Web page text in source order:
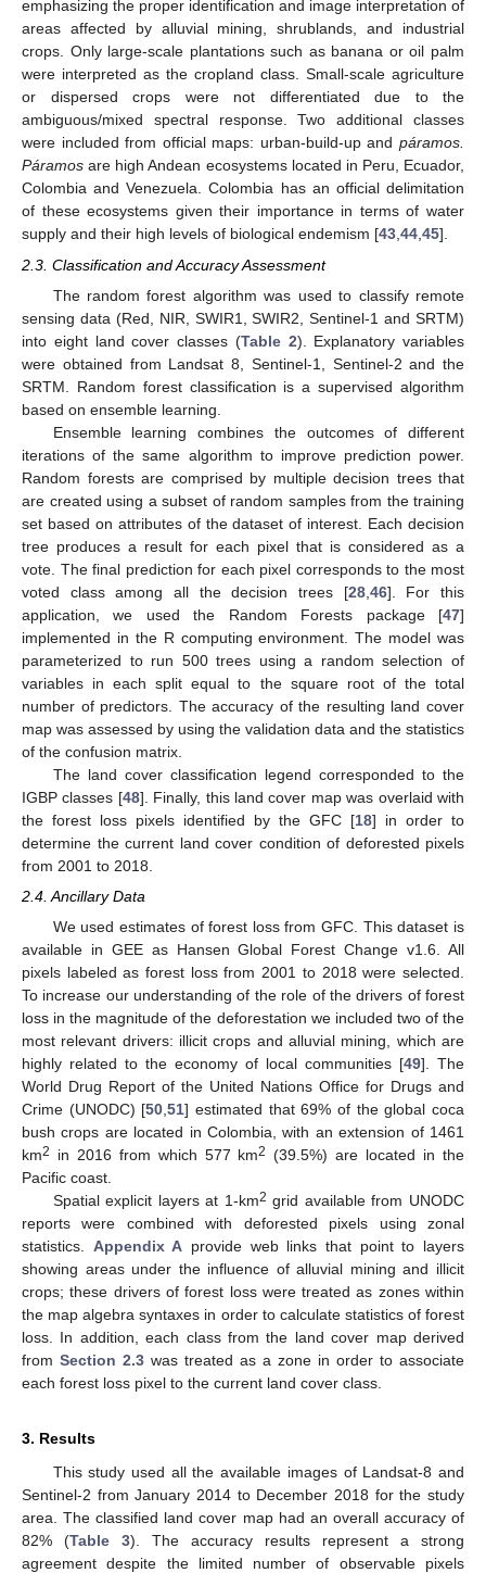
emphasizing the proper identification and image interpretation of
areas affected by alluvial mining, shrublands, and industrial
crops. Only large-scale plantations such as banana or oil palm
were interpreted as the cropland class. Small-scale agriculture
or dispersed crops were not differentiated due to the
ambiguous/mixed spectral response. Two additional classes
were included from official maps: urban-build-up and páramos.
Páramos are high Andean ecosystems located in Peru, Ecuador,
Colombia and Venezuela. Colombia has an official delimitation
of these ecosystems given their importance in terms of water
supply and their high levels of biological endemism [43,44,45].
2.3. Classification and Accuracy Assessment
The random forest algorithm was used to classify remote
sensing data (Red, NIR, SWIR1, SWIR2, Sentinel-1 and SRTM)
into eight land cover classes (Table 2). Explanatory variables
were obtained from Landsat 8, Sentinel-1, Sentinel-2 and the
SRTM. Random forest classification is a supervised algorithm
based on ensemble learning.
Ensemble learning combines the outcomes of different
iterations of the same algorithm to improve prediction power.
Random forests are comprised by multiple decision trees that
are created using a subset of random samples from the training
set based on attributes of the dataset of interest. Each decision
tree produces a result for each pixel that is considered as a
vote. The final prediction for each pixel corresponds to the most
voted class among all the decision trees [28, 46]. For this
application, we used the Random Forests package [47]
implemented in the R computing environment. The model was
parameterized to run 500 trees using a random selection of
variables in each split equal to the square root of the total
number of predictors. The accuracy of the resulting land cover
map was assessed by using the validation data and the statistics
of the confusion matrix.
The land cover classification legend corresponded to the
IGBP classes [48]. Finally, this land cover map was overlaid with
the forest loss pixels identified by the GFC [18] in order to
determine the current land cover condition of deforested pixels
from 2001 to 2018.
2.4. Ancillary Data
We used estimates of forest loss from GFC. This dataset is
available in GEE as Hansen Global Forest Change v1.6. All
pixels labeled as forest loss from 2001 to 2018 were selected.
To increase our understanding of the role of the drivers of forest
loss in the magnitude of the deforestation we included two of the
most relevant drivers: illicit crops and alluvial mining, which are
highly related to the economy of local communities [49]. The
World Drug Report of the United Nations Office for Drugs and
Crime (UNODC) [50 ,51] estimated that 69% of the global coca
bush crops are located in Colombia, with an extension of 1461
km2 in 2016 from which 577 km2 (39.5%) are located in the
Pacific coast.
Spatial explicit layers at 1-km2 grid available from UNODC
reports were combined with deforested pixels using zonal
statistics. Appendix A provide web links that point to layers
showing areas under the influence of alluvial mining and illicit
crops; these drivers of forest loss were treated as zones within
the map algebra syntaxes in order to calculate statistics of forest
loss. In addition, each class from the land cover map derived
from Section 2.3 was treated as a zone in order to associate
each forest loss pixel to the current land cover class.
3. Results
This study used all the available images of Landsat-8 and
Sentinel-2 from January 2014 to December 2018 for the study
area. The classified land cover map had an overall accuracy of
82% (Table 3). The accuracy results represent a strong
agreement despite the limited number of observable pixels